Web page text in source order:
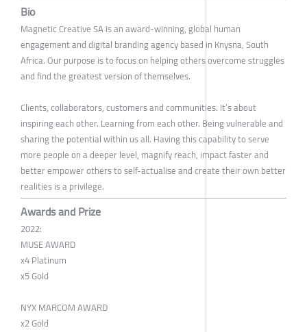
Bio
Magnetic Creative SA is an award-winning, global human
engagement and digital branding agency based in Knysna, South
Africa. Our purpose is to focus on helping others overcome struggles
and find the greatest version of themselves.
Clients, collaborators, customers and communities. It’s about
inspiring each other. Learning from each other. Being vulnerable and
sharing the potential within us all. Having this capability to serve
more people on a deeper level, magnify reach, impact faster and
better empower others to self-actualise and create their own better
realities is a privilege.
Awards and Prize
2022:
MUSE AWARD
x4 Platinum
x5 Gold
NYX MARCOM AWARD
x2 Gold